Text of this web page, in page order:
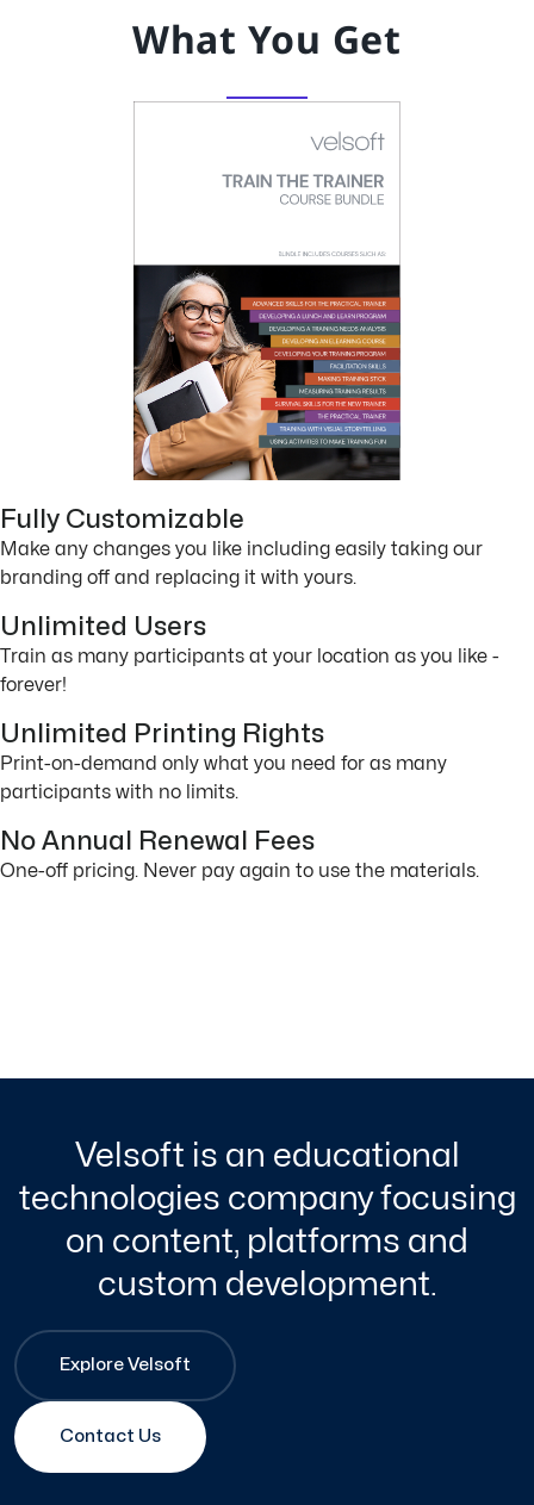
What You Get
Fully Customizable
Make any changes you like including easily taking our
branding off and replacing it with yours.
Unlimited Users
Train as many participants at your location as you like -
forever!
Unlimited Printing Rights
Print-on-demand only what you need for as many
participants with no limits.
No Annual Renewal Fees
One-off pricing. Never pay again to use the materials.
Velsoft is an educational
technologies company focusing
on content, platforms and
custom development.
Explore Velsoft
Contact Us